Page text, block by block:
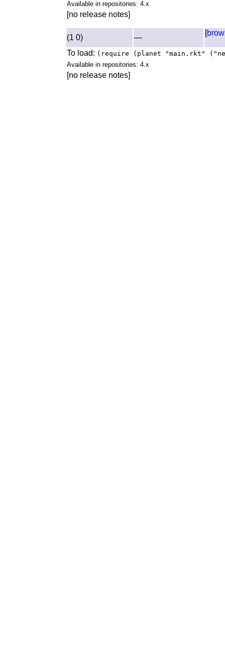
Available in repositories: 4.x
[no release notes]
(1 0) —
[
To load: (require (planet "main.rkt"
Available in repositories: 4.x
[no release notes]